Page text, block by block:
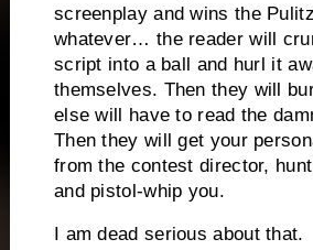
screenplay and wins the
whatever… the reader will
script into a ball and hurl it
themselves. Then they will
else will have to read the
Then they will get your
from the contest director,
and pistol-whip you.
I am dead serious about that.